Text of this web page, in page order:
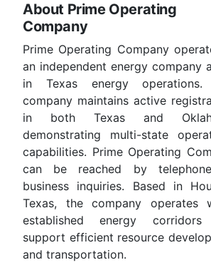
About Prime Operating
Company
Prime Operating Company
an independent energy company
in Texas energy operations.
company maintains active
in both Texas and
demonstrating multi-state
capabilities. Prime Operating
can be reached by
business inquiries. Based in
Texas, the company operates
established energy
support efficient resource
and transportation.